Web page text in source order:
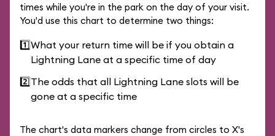
times while you're in the park on the day of your visit.
You'd use this chart to determine two things:
1️⃣What your return time will be if you obtain a
Lightning Lane at a specific time of day
2️⃣The odds that all Lightning Lane slots will be
gone at a specific time
The chart's data markers change from circles to X's